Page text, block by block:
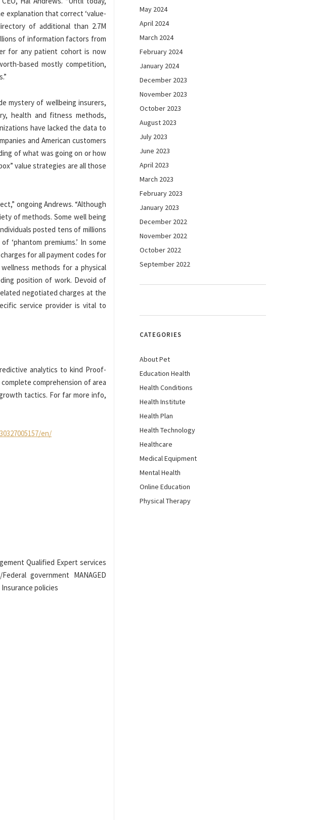
explanation that correct ‘value-
of additional than 2.7M
of information factors from
for any patient cohort is now
based mostly competition,
mystery of wellbeing insurers,
health and fitness methods,
have lacked the data to
and American customers
of what was going on or how
value strategies are all those
ongoing Andrews. “Although
of methods. Some well being
posted tens of millions
‘phantom premiums.’ In some
for all payment codes for
methods for a physical
position of work. Devoid of
negotiated charges at the
service provider is vital to
analytics to kind Proof-
comprehension of area
tactics. For far more info,
en/
Qualified Expert services
government MANAGED
policies
May 2024
April 2024
March 2024
February 2024
January 2024
December 2023
November 2023
October 2023
August 2023
July 2023
June 2023
April 2023
March 2023
February 2023
January 2023
December 2022
November 2022
October 2022
September 2022
CATEGORIES
About Pet
Education Health
Health Conditions
Health Institute
Health Plan
Health Technology
Healthcare
Medical Equipment
Mental Health
Online Education
Physical Therapy